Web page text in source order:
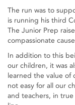
The run was to
is running his third
The Junior Prep
compassionate
In addition to this
our children, it was
learned the value of
not easy for all our
and teachers, in